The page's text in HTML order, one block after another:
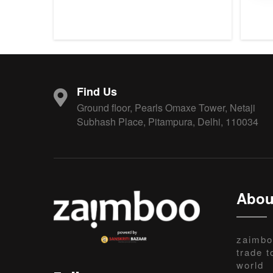
Find Us
Ground floor, Pearls Omaxe Tower, Netaji
Subhash Place, Pitampura, Delhi, 110034
trade
world